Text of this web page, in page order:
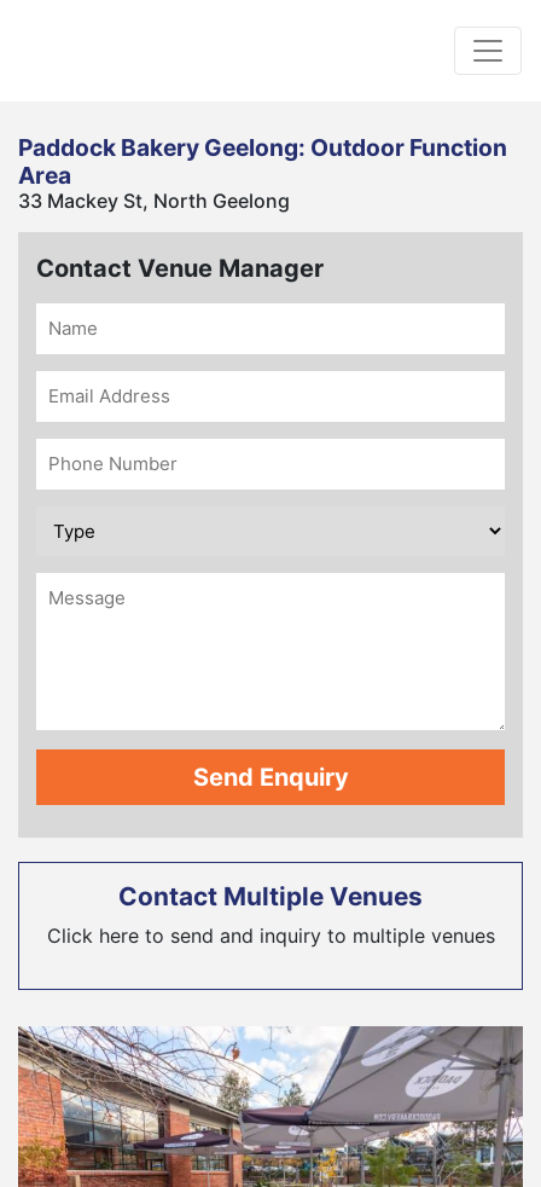
Paddock Bakery Geelong: Outdoor Function
Area
33 Mackey St, North Geelong
Contact Venue Manager
Contact Multiple Venues
Click here to send and inquiry to multiple venues